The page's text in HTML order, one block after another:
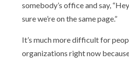
somebody’s office and say,
sure we’re on the same page.”
It’s much more difficult for
organizations right now